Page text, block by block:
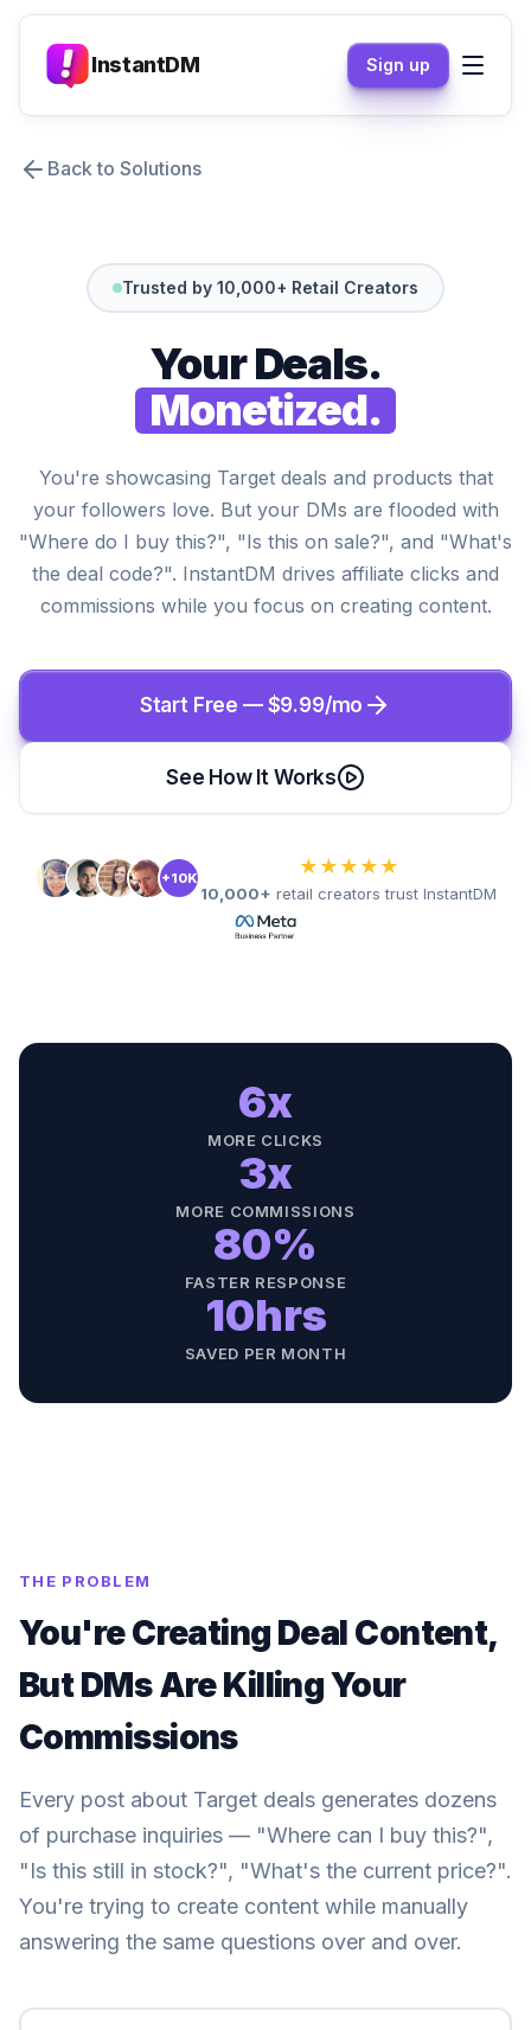
InstantDM Sign up
Back to Solutions
Trusted by 10,000+ Retail Creators
Your Deals.
Monetized.
You're showcasing Target deals and products that
your followers love. But your DMs are flooded with
"Where do I buy this?", "Is this on sale?", and "What's
the deal code?". InstantDM drives affiliate clicks and
commissions while you focus on creating content.
Start Free — $9.99/mo
See How It Works
+10K ★★★★★
10,000+ retail creators trust InstantDM
6x
MORE CLICKS
3x
MORE COMMISSIONS
80%
FASTER RESPONSE
10hrs
SAVED PER MONTH
THE PROBLEM
You're Creating Deal Content,
But DMs Are Killing Your
Commissions
Every post about Target deals generates dozens
of purchase inquiries — "Where can I buy this?",
"Is this still in stock?", "What's the current price?".
You're trying to create content while manually
answering the same questions over and over.